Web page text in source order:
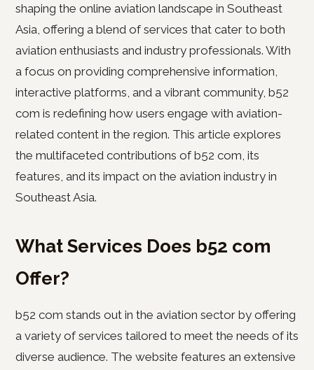
shaping the online aviation landscape in Southeast
Asia, offering a blend of services that cater to both
aviation enthusiasts and industry professionals. With
a focus on providing comprehensive information,
interactive platforms, and a vibrant community, b52
com is redefining how users engage with aviation-
related content in the region. This article explores
the multifaceted contributions of b52 com, its
features, and its impact on the aviation industry in
Southeast Asia.
What Services Does b52 com
Offer?
b52 com stands out in the aviation sector by offering
a variety of services tailored to meet the needs of its
diverse audience. The website features an extensive